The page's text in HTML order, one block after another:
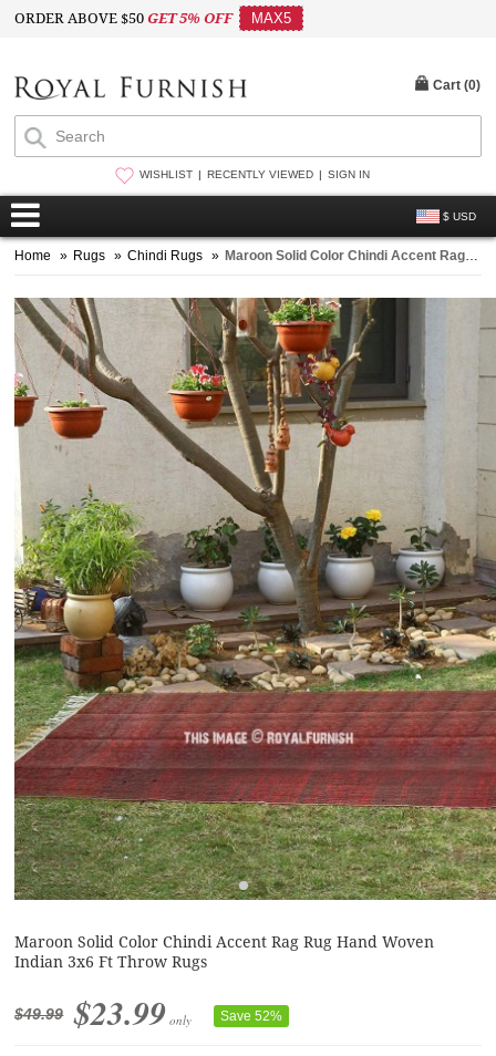
ORDER ABOVE $50GET 5% OFF MAX5
WISHLIST RECENTLY VIEWED SIGN IN
$ USD
Cart (0)
Home » Rugs » Chindi Rugs » Maroon Solid Color Chindi Accent Rag Rug Hand Woven Indian 3x6 Ft Throw Rugs
Maroon Solid Color Chindi Accent Rag Rug Hand Woven
Indian 3x6 Ft Throw Rugs
$49.99 $23.99 only Save 52%